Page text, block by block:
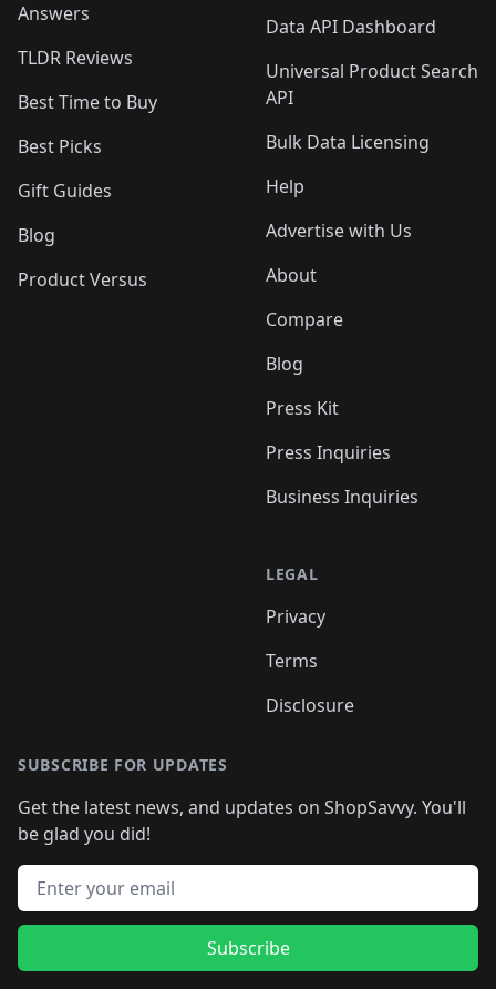
Answers
TLDR Reviews
Best Time to Buy
Best Picks
Gift Guides
Blog
Product Versus
Data API Dashboard
Universal Product Search
API
Bulk Data Licensing
Help
Advertise with Us
About
Compare
Blog
Press Kit
Press Inquiries
Business Inquiries
LEGAL
Privacy
Terms
Disclosure
SUBSCRIBE FOR UPDATES
Get the latest news, and updates on ShopSavvy. You'll
be glad you did!
Email address
Subscribe